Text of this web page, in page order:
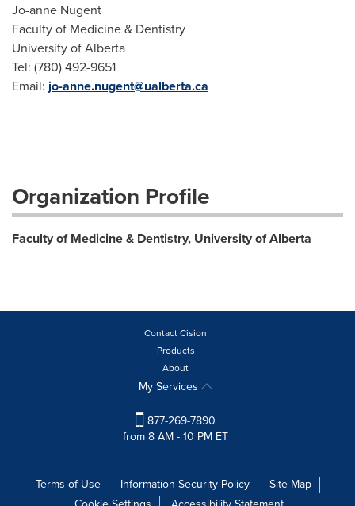
Jo-anne Nugent
Faculty of Medicine & Dentistry
University of Alberta
Tel: (780) 492-9651
Email: jo-anne.nugent@ualberta.ca
Organization Profile
Faculty of Medicine & Dentistry, University of Alberta
Contact Cision
Products
About
My Services
877-269-7890
from 8 AM - 10 PM ET
Terms of Use Information Security Policy
Site Map